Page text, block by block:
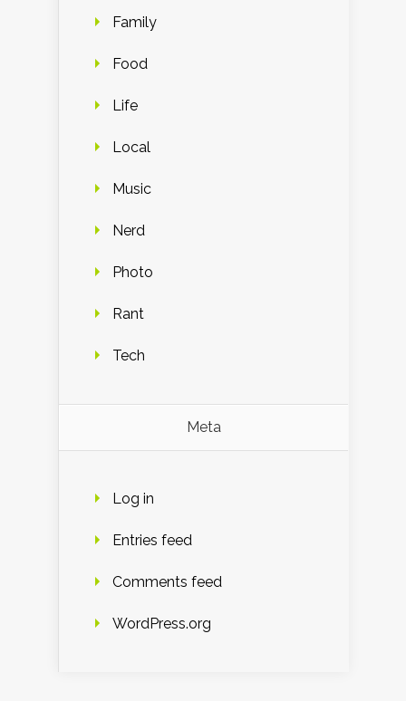
Family
Food
Life
Local
Music
Nerd
Photo
Rant
Tech
Meta
Log in
Entries feed
Comments feed
WordPress.org